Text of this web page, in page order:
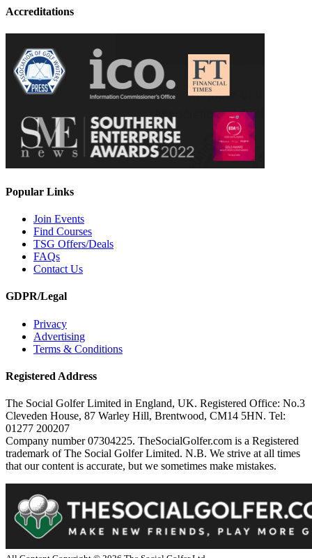
Accreditations
Popular Links
Join Events
Find Courses
TSG Offers/Deals
FAQs
Contact Us
GDPR/Legal
Privacy
Advertising
Terms & Conditions
Registered Address
The Social Golfer Limited in England, UK. Registered Office: No.3
Cleveden House, 87 Warley Hill, Brentwood, CM14 5HN. Tel:
01277 200207
Company number 07304225. TheSocialGolfer.com is a Registered
trademark of The Social Golfer Limited. N.B. We strive at all times
that our content is accurate, but we sometimes make mistakes.